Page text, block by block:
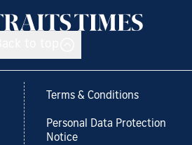
Terms & Conditions
Personal Data Protection
Notice